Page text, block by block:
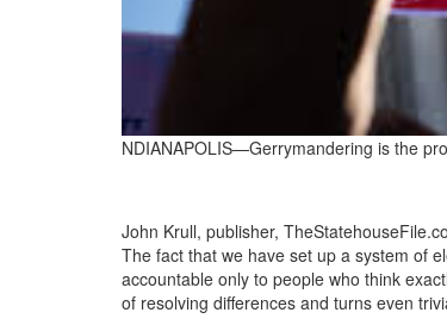
NDIANAPOLIS—Gerrymandering is the
John Krull, publisher,
The fact that we have set up a system of
accountable only to people who think
of resolving differences and turns even